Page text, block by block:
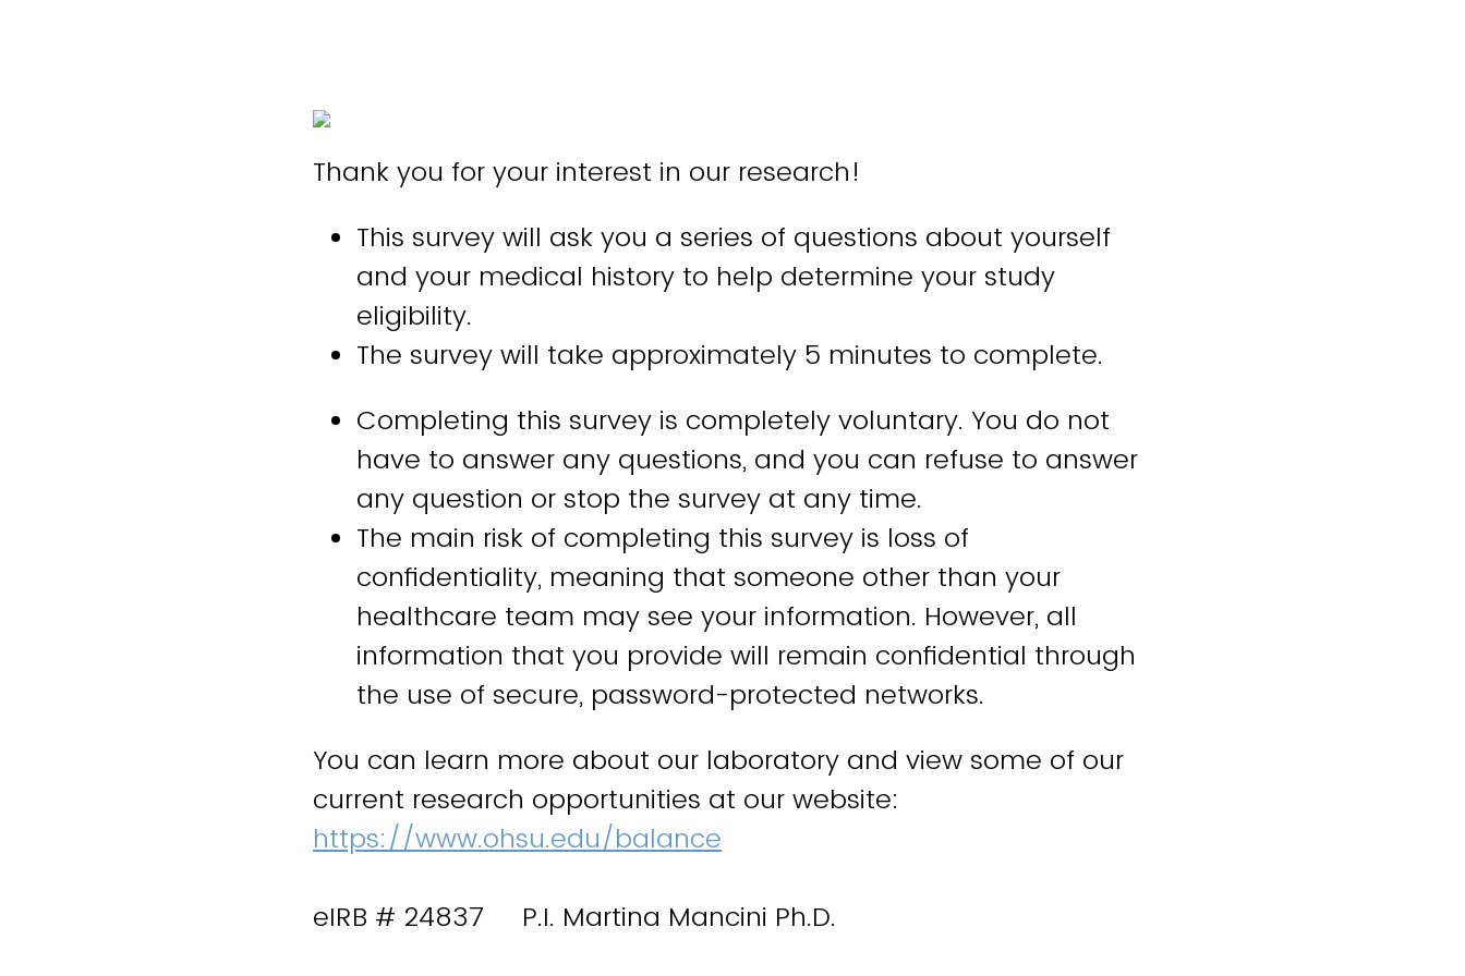
Thank you for your interest in our research!
This survey will ask you a series of questions about yourself
and your medical history to help determine your study
eligibility.
The survey will take approximately 5 minutes to complete.
Completing this survey is completely voluntary. You do not
have to answer any questions, and you can refuse to answer
any question or stop the survey at any time.
The main risk of completing this survey is loss of
confidentiality, meaning that someone other than your
healthcare team may see your information. However, all
information that you provide will remain confidential through
the use of secure, password-protected networks.
You can learn more about our laboratory and view some of our
current research opportunities at our website:
https://www.ohsu.edu/balance
eIRB # 24837 P.I. Martina Mancini Ph.D.